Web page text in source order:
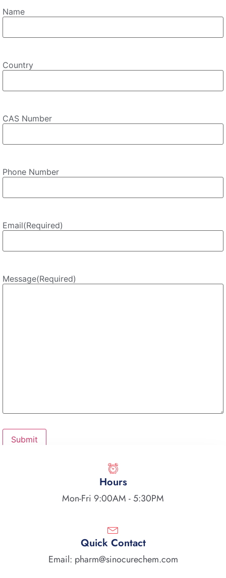
Name
Country
CAS Number
Phone Number
Email(Required)
Message(Required)
Hours
Mon-Fri 9:00AM - 5:30PM
Quick Contact
Email: pharm@sinocurechem.com